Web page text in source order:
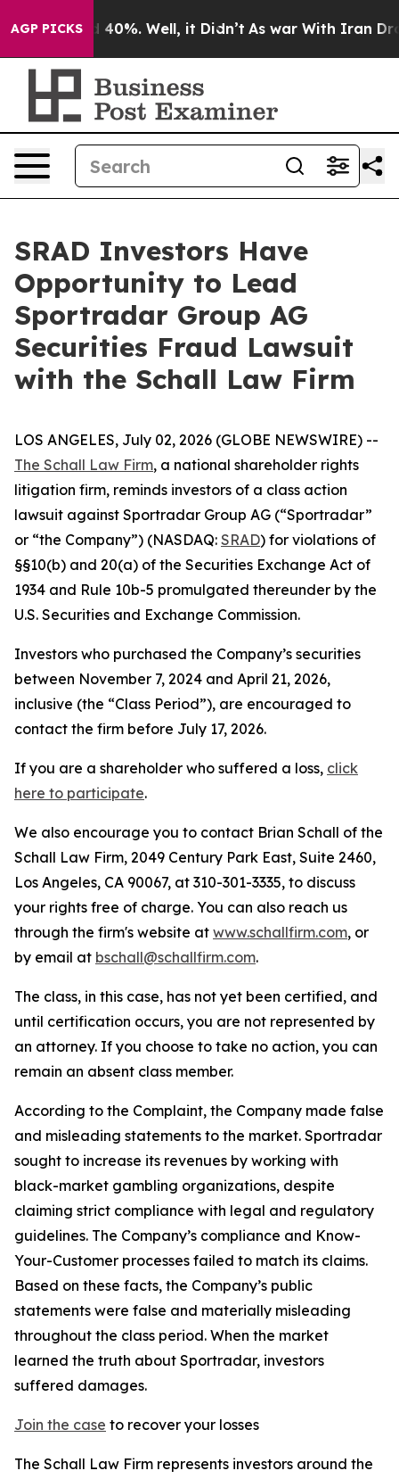
AGP PICKS
Around 40%. Well, it Didn’t As war With Iran
SRAD Investors Have
Opportunity to Lead
Sportradar Group AG
Securities Fraud Lawsuit
with the Schall Law Firm
LOS ANGELES, July 02, 2026 (GLOBE NEWSWIRE) --
The Schall Law Firm, a national shareholder rights
litigation firm, reminds investors of a class action
lawsuit against Sportradar Group AG (“Sportradar”
or “the Company”) (NASDAQ: SRAD) for violations of
§§10(b) and 20(a) of the Securities Exchange Act of
1934 and Rule 10b-5 promulgated thereunder by the
U.S. Securities and Exchange Commission.
Investors who purchased the Company’s securities
between November 7, 2024 and April 21, 2026,
inclusive (the “Class Period”), are encouraged to
contact the firm before July 17, 2026.
If you are a shareholder who suffered a loss, click
here to participate.
We also encourage you to contact Brian Schall of the
Schall Law Firm, 2049 Century Park East, Suite 2460,
Los Angeles, CA 90067, at 310-301-3335, to discuss
your rights free of charge. You can also reach us
through the firm's website at www.schallfirm.com, or
by email at bschall@schallfirm.com.
The class, in this case, has not yet been certified, and
until certification occurs, you are not represented by
an attorney. If you choose to take no action, you can
remain an absent class member.
According to the Complaint, the Company made false
and misleading statements to the market. Sportradar
sought to increase its revenues by working with
black-market gambling organizations, despite
claiming strict compliance with legal and regulatory
guidelines. The Company’s compliance and Know-
Your-Customer processes failed to match its claims.
Based on these facts, the Company’s public
statements were false and materially misleading
throughout the class period. When the market
learned the truth about Sportradar, investors
suffered damages.
Join the case to recover your losses
The Schall Law Firm represents investors around the